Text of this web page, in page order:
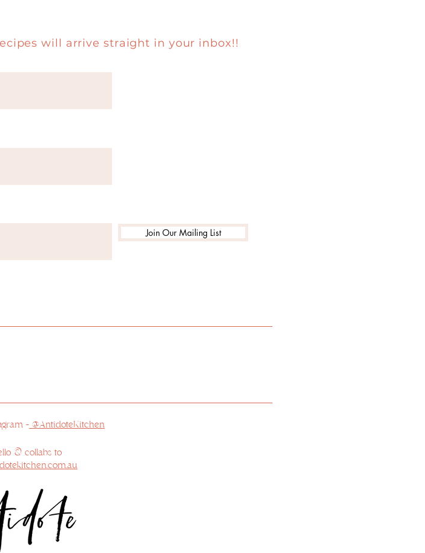
will arrive straight in your inbox!!
Join Our Mailing List
- @AntidoteKitchen
& collabs to